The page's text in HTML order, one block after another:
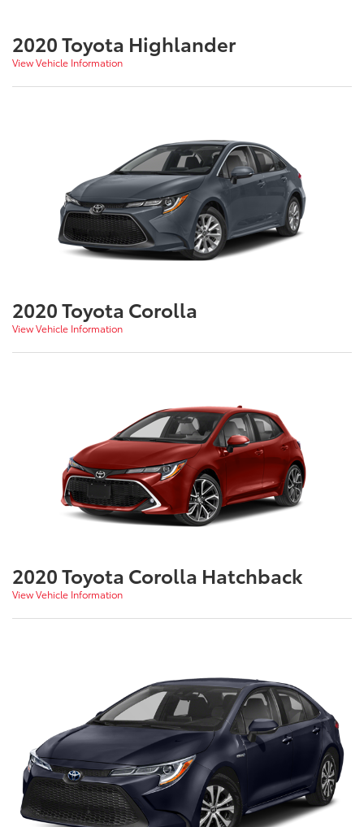
2020 Toyota Highlander
View Vehicle Information
2020 Toyota Corolla
View Vehicle Information
2020 Toyota Corolla Hatchback
View Vehicle Information